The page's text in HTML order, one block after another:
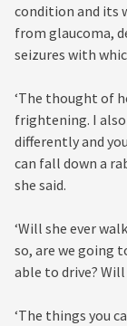
condition and its
from glaucoma,
seizures with
‘The thought of
frightening. I
differently and
can fall down a
she said.
‘Will she ever
so, are we going
able to drive?
‘The things you